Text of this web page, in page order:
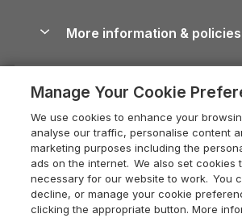
Devon Holiday Cottages
Whitby Holiday Cottages
Holiday Cottages in the
Heart of England Cottage
Holiday Cottages in Cumbria
Dorset Holiday Cottages
Dog-Friendly Cottages
Dog-Friendly Log Cabins
Holiday Cottages with Pools
Last Minute Holidays
Lodges with Hot Tubs
Log Cabin Holidays
Devon Guide
Dorset Guide
Edinburgh Guide
England Guide
Careers
Press & media
What our customers say
More information & policies
Privacy policy
Cookie policy
Manage cookie preferences
Supply chain transparency
Booking conditions
Legal
Manage Your Cookie
We use cookies to enhance your
analyse our traffic, personalise content
marketing purposes including the
ads on the internet. We also set cookies
necessary for our website to work. You
decline, or manage your cookie
clicking the appropriate button. More